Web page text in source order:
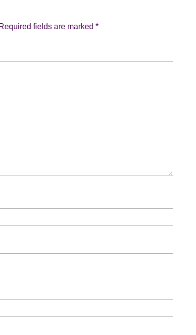
Required fields are marked *